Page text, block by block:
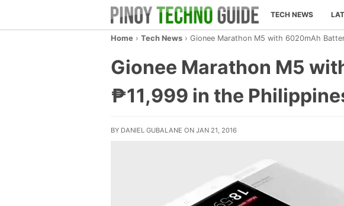
TECH NEWS
Home › Tech News › Gionee Marathon M5 with 6020mAh
Gionee Marathon M5
₱11,999 in the
BY DANIEL GUBALANE ON JAN 21, 2016